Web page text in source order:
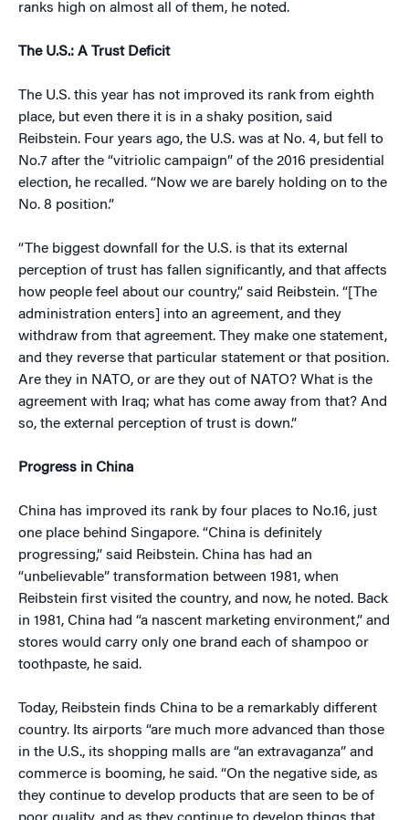
ranks high on almost all of them, he noted.
The U.S.: A Trust Deficit
The U.S. this year has not improved its rank from eighth
place, but even there it is in a shaky position, said
Reibstein. Four years ago, the U.S. was at No. 4, but fell to
No.7 after the “vitriolic campaign” of the 2016 presidential
election, he recalled. “Now we are barely holding on to the
No. 8 position.”
“The biggest downfall for the U.S. is that its external
perception of trust has fallen significantly, and that affects
how people feel about our country,” said Reibstein. “[The
administration enters] into an agreement, and they
withdraw from that agreement. They make one statement,
and they reverse that particular statement or that position.
Are they in NATO, or are they out of NATO? What is the
agreement with Iraq; what has come away from that? And
so, the external perception of trust is down.”
Progress in China
China has improved its rank by four places to No.16, just
one place behind Singapore. “China is definitely
progressing,” said Reibstein. China has had an
“unbelievable” transformation between 1981, when
Reibstein first visited the country, and now, he noted. Back
in 1981, China had “a nascent marketing environment,” and
stores would carry only one brand each of shampoo or
toothpaste, he said.
Today, Reibstein finds China to be a remarkably different
country. Its airports “are much more advanced than those
in the U.S., its shopping malls are “an extravaganza” and
commerce is booming, he said. “On the negative side, as
they continue to develop products that are seen to be of